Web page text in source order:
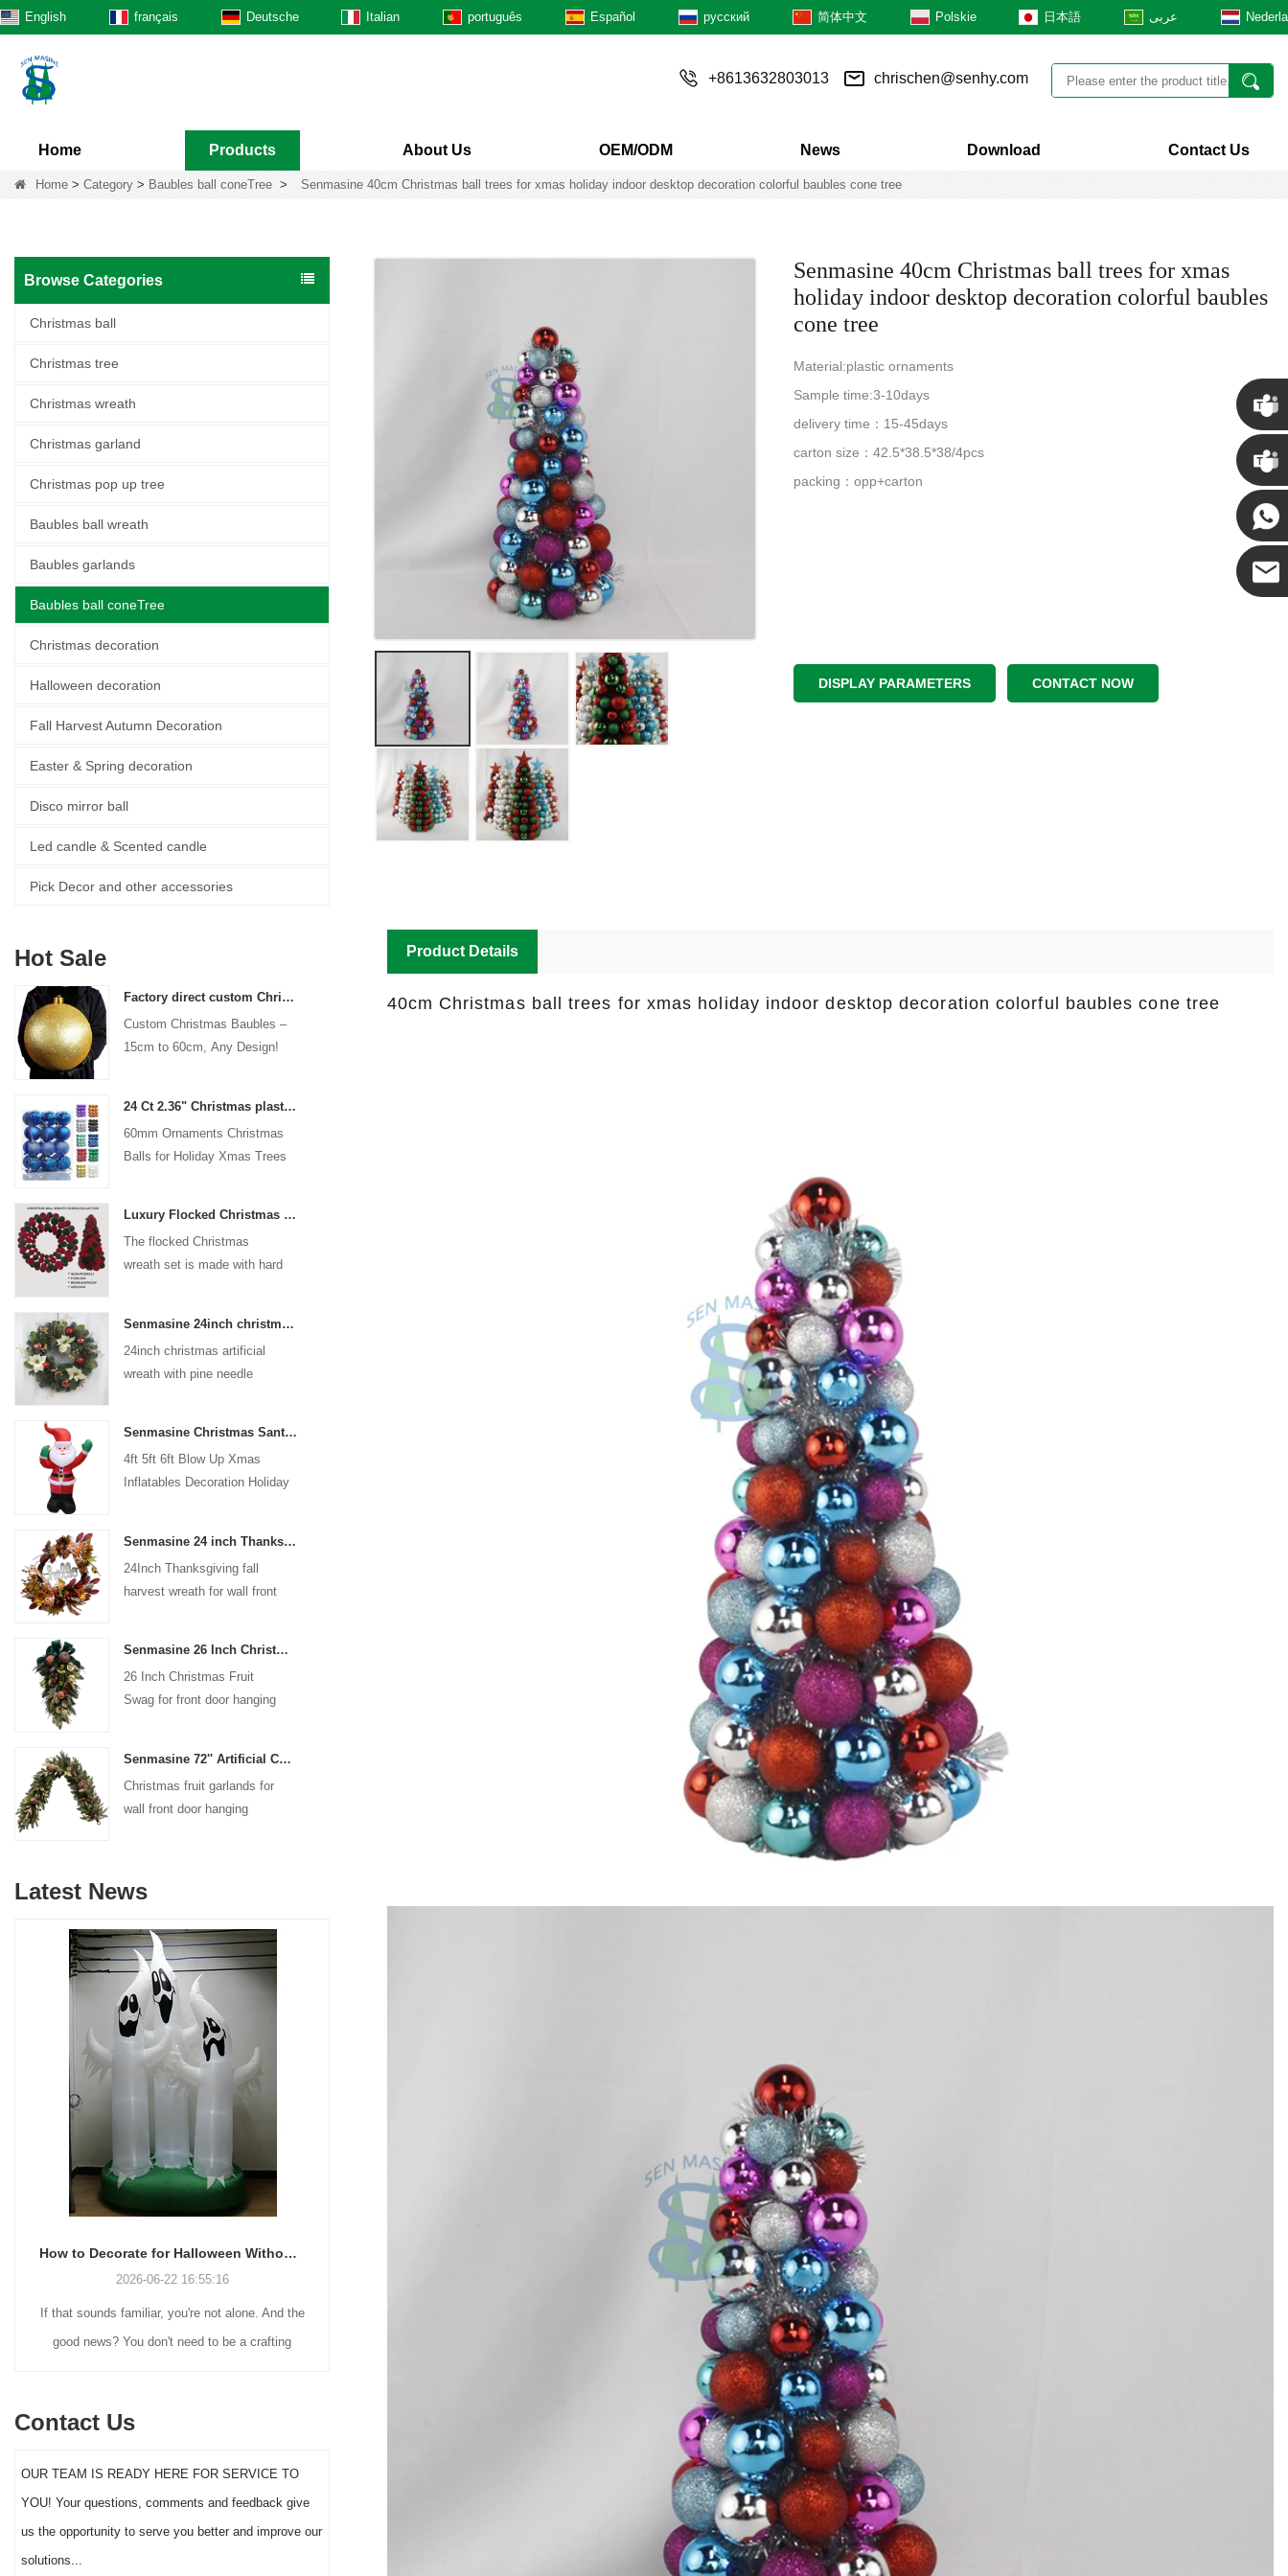
English français Deutsche Italian português Español русский 简体中文 Polskie 日本語 عربى
+8613632803013 chrischen@senhy.com
Home Products About Us OEM/ODM News Download Contact Us
Home > Category > Baubles ball coneTree > Senmasine 40cm Christmas ball trees for xmas holiday indoor desktop decoration colorful baubles cone tree
Browse Categories
Christmas ball
Christmas tree
Christmas wreath
Christmas garland
Christmas pop up tree
Baubles ball wreath
Baubles garlands
Baubles ball coneTree
Christmas decoration
Halloween decoration
Fall Harvest Autumn Decoration
Easter & Spring decoration
Disco mirror ball
Led candle & Scented candle
Pick Decor and other accessories
Hot Sale
Factory direct custom Christmas ball big ornaments large baubles 15cm - 60cm xmas logo balls
Custom Christmas Baubles –
15cm to 60cm, Any Design!
24 Ct 2.36" Christmas plastic Ball for Hanging Ornament Decorations Xmas Shatterproof Balls Holiday Party decorative
60mm Ornaments Christmas
Balls for Holiday Xmas Trees
Luxury Flocked Christmas Ball Wreath 3-Piece Set Garland + Ornament Cone Tree + Wreath Christmas Decor Set
The flocked Christmas
wreath set is made with hard
and eco-friendly flocking glue.
Senmasine 24inch christmas artificial wreath with pine needle pinecone poinsettia red ball gold berries branch
24inch christmas artificial
wreath with pine needle
Senmasine Christmas Santa Claus Inflatable Blow Up Xmas Inflatables Decoration Holiday Winter Indoor Outdoor
4ft 5ft 6ft Blow Up Xmas
Inflatables Decoration Holiday
Senmasine 24 inch Thanksgiving Fall Harvest Wreath with Hello Sign Fall Harvest Leaves Sunflower Pumpkin Pattern Bow
24Inch Thanksgiving fall
harvest wreath for wall front
Senmasine 26 Inch Christmas Fruit Swag With Ribbon Bows Artificial Pvc Branch Leaves
26 Inch Christmas Fruit
Swag for front door hanging
Senmasine 72'' Artificial Christmas Fruit garland for Stairs fireplace hanging decoration
Christmas fruit garlands for
wall front door hanging
Latest News
How to Decorate for Halloween Without Losing Your Mind (or Your Weekend)
2026-06-22 16:55:16
If that sounds familiar, you're not alone. And the
good news? You don't need to be a crafting
2026-05-22 15:37:50
No Halloween setup feels complete
without fake pumpkins. They bring out the
spooky and fun side of the season better than
any other decoration.
Contact Us
OUR TEAM IS READY HERE FOR SERVICE TO
YOU! Your questions, comments and feedback give
us the opportunity to serve you better and improve our
solutions...
Senmasine 40cm Christmas ball trees for xmas
holiday indoor desktop decoration colorful baubles
cone tree
Material:plastic ornaments
Sample time:3-10days
delivery time：15-45days
carton size：42.5*38.5*38/4pcs
packing：opp+carton
DISPLAY PARAMETERS CONTACT NOW
Product Details
40cm Christmas ball trees for xmas holiday indoor desktop decoration colorful baubles cone tree
Chris
Kenny
Yanni